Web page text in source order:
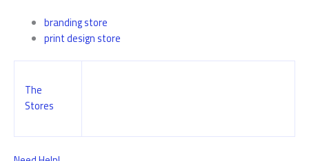
branding store
print design store
The
Stores